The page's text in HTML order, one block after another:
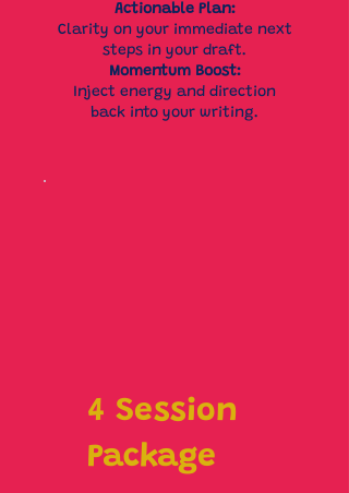
Actionable Plan:
Clarity on your immediate next
steps in your draft.
Momentum Boost:
Inject energy and direction
back into your writing.
4 Session
Package